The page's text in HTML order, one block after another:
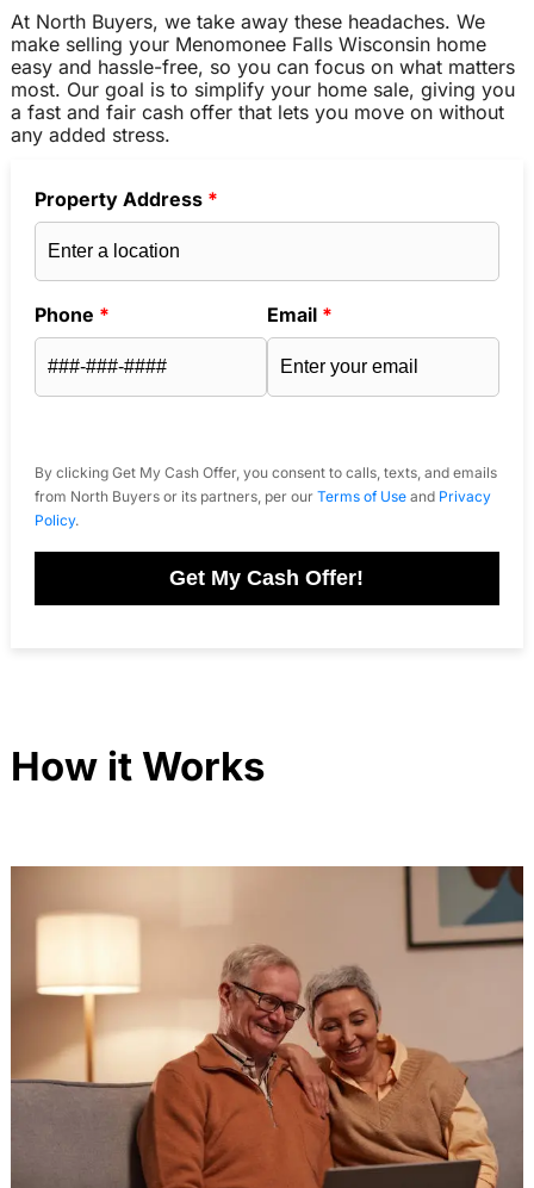
At North Buyers, we take away these headaches. We
make selling your Menomonee Falls Wisconsin home
easy and hassle-free, so you can focus on what matters
most. Our goal is to simplify your home sale, giving you
a fast and fair cash offer that lets you move on without
any added stress.
Property Address *
Phone * Email *
By clicking Get My Cash Offer, you consent to calls, texts, and emails
from North Buyers or its partners, per our Terms of Useand Privacy
Policy.
Get My Cash Offer!
How it Works